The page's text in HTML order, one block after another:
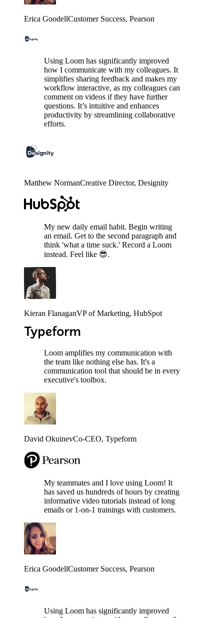
Erica GoodellCustomer Success, Pearson
Using Loom has significantly improved
how I communicate with my colleagues. It
simplifies sharing feedback and makes my
workflow interactive, as my colleagues can
comment on videos if they have further
questions. It’s intuitive and enhances
productivity by streamlining collaborative
efforts.
Matthew NormanCreative Director, Designity
My new daily email habit. Begin writing
an email. Get to the second paragraph and
think 'what a time suck.' Record a Loom
instead. Feel like 😎.
Kieran FlanaganVP of Marketing, HubSpot
Loom amplifies my communication with
the team like nothing else has. It's a
communication tool that should be in every
executive's toolbox.
David OkuinevCo-CEO, Typeform
My teammates and I love using Loom! It
has saved us hundreds of hours by creating
informative video tutorials instead of long
emails or 1-on-1 trainings with customers.
Erica GoodellCustomer Success, Pearson
Using Loom has significantly improved